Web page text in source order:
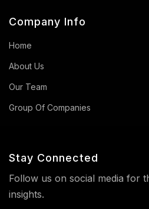
Company Info
Home
About Us
Our Team
Group Of Companies
Stay Connected
Follow us on social media for
insights.